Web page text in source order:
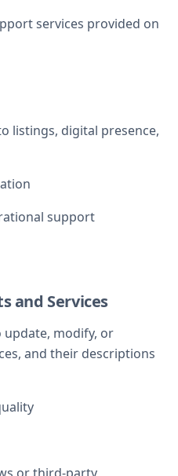
services provided on
listings, digital presence,
support
and Services
modify, or
and their descriptions